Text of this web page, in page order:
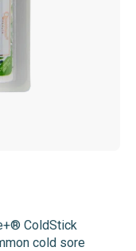
ColdStick
cold sore